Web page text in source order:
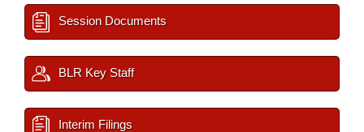
Session Documents
BLR Key Staff
Interim Filings